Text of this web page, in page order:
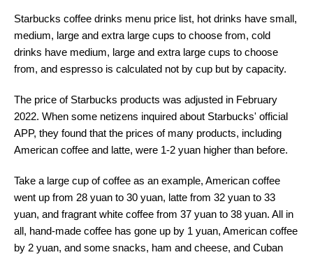
Starbucks coffee drinks menu price list, hot drinks have small,
medium, large and extra large cups to choose from, cold
drinks have medium, large and extra large cups to choose
from, and espresso is calculated not by cup but by capacity.
The price of Starbucks products was adjusted in February
2022. When some netizens inquired about Starbucks' official
APP, they found that the prices of many products, including
American coffee and latte, were 1-2 yuan higher than before.
Take a large cup of coffee as an example, American coffee
went up from 28 yuan to 30 yuan, latte from 32 yuan to 33
yuan, and fragrant white coffee from 37 yuan to 38 yuan. All in
all, hand-made coffee has gone up by 1 yuan, American coffee
by 2 yuan, and some snacks, ham and cheese, and Cuban